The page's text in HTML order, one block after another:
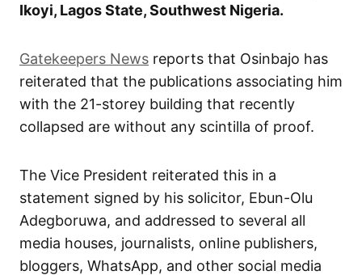
Ikoyi, Lagos State, Southwest Nigeria.
Gatekeepers News reports that Osinbajo has
reiterated that the publications associating him
with the 21-storey building that recently
collapsed are without any scintilla of proof.
The Vice President reiterated this in a
statement signed by his solicitor, Ebun-Olu
Adegboruwa, and addressed to several all
media houses, journalists, online publishers,
bloggers, WhatsApp, and other social media